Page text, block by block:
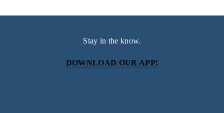
Stay in the know.
DOWNLOAD OUR APP!